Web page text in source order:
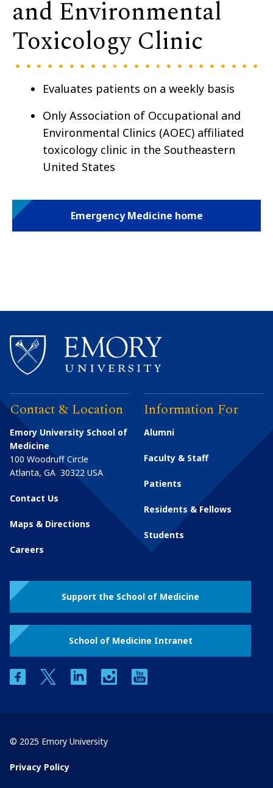
and Environmental
Toxicology Clinic
Evaluates patients on a weekly basis
Only Association of Occupational and
Environmental Clinics (AOEC) affiliated
toxicology clinic in the Southeastern
United States
Emergency Medicine home
Contact & Location
Emory University School of
Medicine
100 Woodruff Circle
Atlanta, GA 30322 USA
Contact Us
Maps & Directions
Careers
Information For
Alumni
Faculty & Staff
Patients
Residents & Fellows
Students
Support the School of Medicine
School of Medicine Intranet
facebooktwitter linkedin instagram
© 2025 Emory University
Privacy Policy